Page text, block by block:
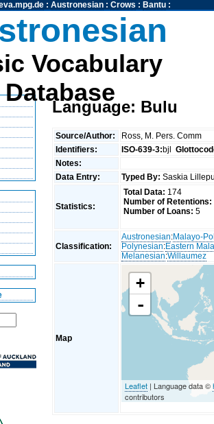
: Austronesian: Crows : Bantu:
Vocabulary
Database
Language: Bulu
Source/Author:
Ross, M. Pers. Comm
Identifiers:
ISO-639-3:bjl
Notes:
Data Entry:
Typed By: Saskia
Statistics:
Total Data: 174
Number of Retentions:
Number of Loans: 5
Classification:
Austronesian:Malayo-
Polynesian:Eastern
Melanesian:Willaumez
Map
+
-
Leaflet | Language data ©
contributors